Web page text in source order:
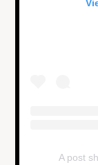
A post